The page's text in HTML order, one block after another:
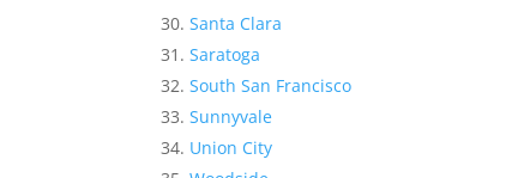
Santa Clara
Saratoga
South San Francisco
Sunnyvale
Union City